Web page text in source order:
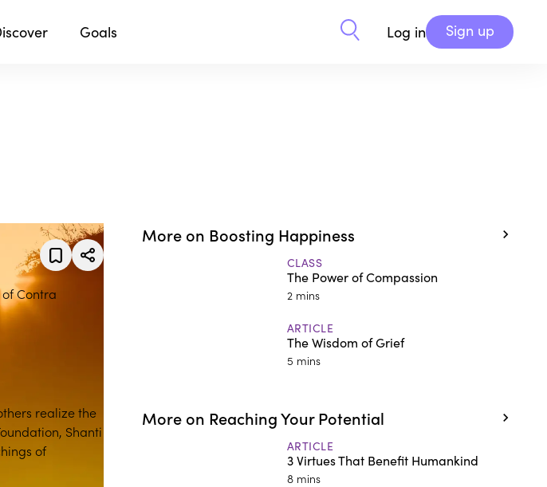
Goals Log in Sign up
Contra
realize the
Shanti
of
More on Boosting Happiness
CLASS
The Power of Compassion
2 mins
ARTICLE
The Wisdom of Grief
5 mins
More on Reaching Your Potential
ARTICLE
3 Virtues That Benefit Humankind
8 mins